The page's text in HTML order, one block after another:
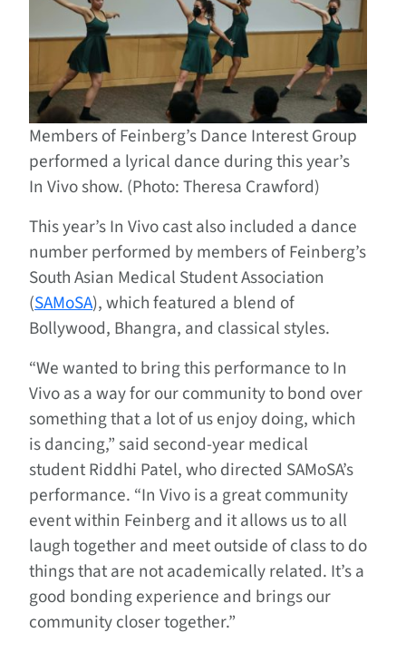
Members of Feinberg’s Dance Interest Group
performed a lyrical dance during this year’s
In Vivo show. (Photo: Theresa Crawford)
This year’s In Vivo cast also included a dance
number performed by members of Feinberg’s
South Asian Medical Student Association
(SAMoSA), which featured a blend of
Bollywood, Bhangra, and classical styles.
“We wanted to bring this performance to In
Vivo as a way for our community to bond over
something that a lot of us enjoy doing, which
is dancing,” said second-year medical
student Riddhi Patel, who directed SAMoSA’s
performance. “In Vivo is a great community
event within Feinberg and it allows us to all
laugh together and meet outside of class to do
things that are not academically related. It’s a
good bonding experience and brings our
community closer together.”